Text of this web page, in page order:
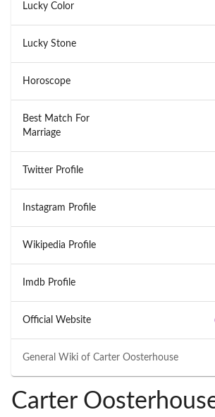
General Wiki of Carter Oosterhouse
Lucky Color
Lucky Stone
Horoscope
Best Match For
Marriage
Twitter Profile
Instagram Profile
Wikipedia Profile
Imdb Profile
Official Website
Carter